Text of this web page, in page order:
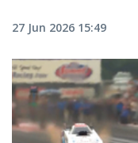
27 Jun 2026 15:49